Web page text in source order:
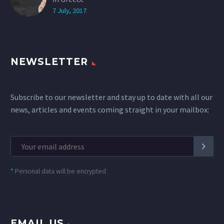
7 July, 2017
NEWSLETTER
Subscribe to our newsletter and stay up to date with all our
news, articles and events coming straight in your mailbox:
* Personal data will be encrypted